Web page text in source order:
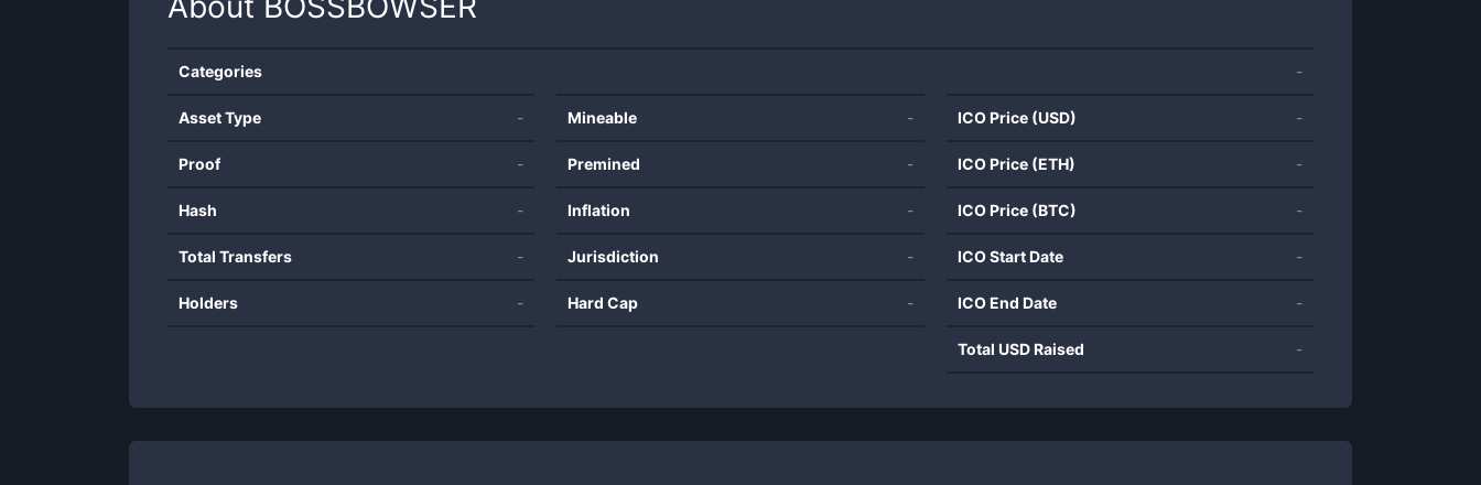
Categories -
Asset Type -
Proof -
Hash -
Total Transfers -
Holders -
Mineable -
Premined -
Inflation -
Jurisdiction -
Hard Cap -
ICO Price (USD) -
ICO Price (ETH) -
ICO Price (BTC) -
ICO Start Date -
ICO End Date -
Total USD Raised -